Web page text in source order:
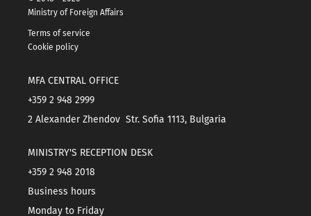
Ministry of Foreign Affairs
Terms of service
Cookie policy
MFA CENTRAL OFFICE
+359 2 948 2999
2 Alexander Zhendov Str. Sofia 1113, Bulgaria
MINISTRY'S RECEPTION DESK
+359 2 948 2018
Business hours
Monday to Friday